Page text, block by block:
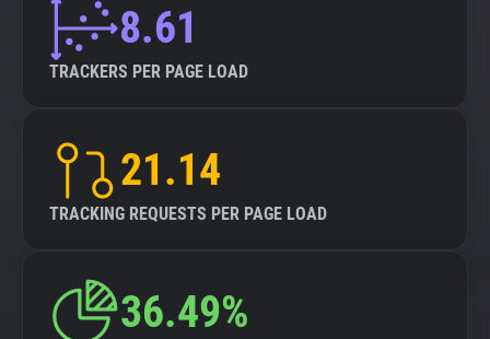
8.61
TRACKERS PER PAGE LOAD
21.14
TRACKING REQUESTS PER PAGE LOAD
36.49%